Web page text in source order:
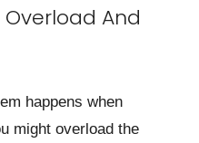
And
happens when
might overload the